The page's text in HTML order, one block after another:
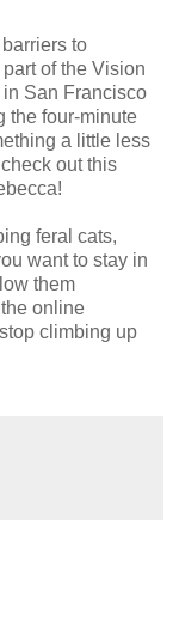
to
of the Vision
San Francisco
the four-minute
a little less
out this
feral cats,
want to stay in
them
online
climbing up